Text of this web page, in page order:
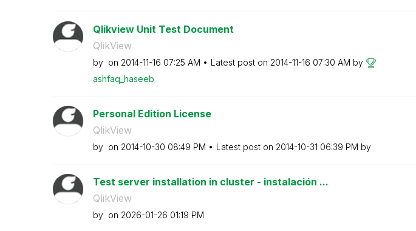
Qlikview Unit Test Document
QlikView
by on ‎2014-11-16 07:25 AM Latest post on ‎2014-11-16 07:30 AM by
ashfaq_haseeb
Personal Edition License
QlikView
by on ‎2014-10-30 08:49 PM Latest post on ‎2014-10-31 06:39 PM by
Test server installation in cluster - instalación ...
QlikView
by on ‎2026-01-26 01:19 PM